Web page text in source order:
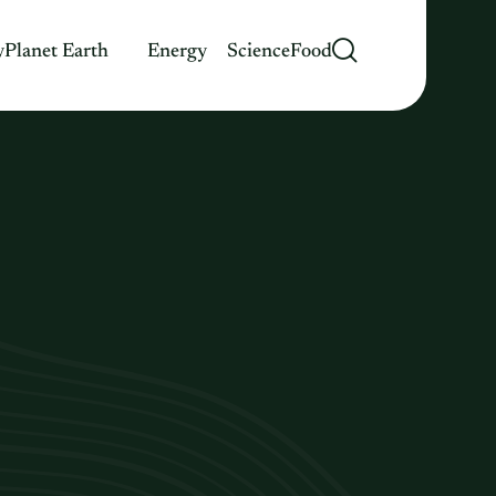
Planet Earth Energy ScienceFood